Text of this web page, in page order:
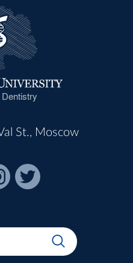
St., Moscow